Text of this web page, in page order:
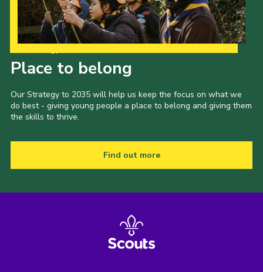
Place to belong
Our Strategy to 2035 will help us keep the focus on what we
do best - giving young people a place to belong and giving them
the skills to thrive.
Find out more